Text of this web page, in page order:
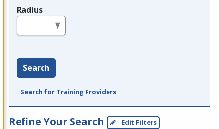
Radius
Search
Search for Training Providers
Refine Your Search Edit Filters